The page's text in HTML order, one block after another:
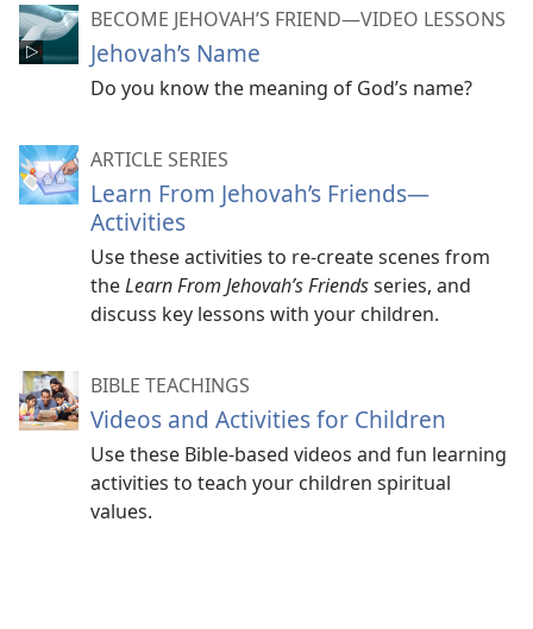
BECOME JEHOVAH’S FRIEND​—VIDEO LESSONS
Jehovah’s Name
Do you know the meaning of God’s name?
ARTICLE SERIES
Learn From Jehovah’s Friends​—
Activities
Use these activities to re-create scenes from
theLearn From Jehovah’s Friendsseries, and
discuss key lessons with your children.
BIBLE TEACHINGS
Videos and Activities for Children
Use these Bible-based videos and fun learning
activities to teach your children spiritual
values.